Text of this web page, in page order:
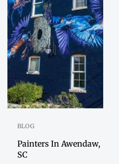
BLOG
Painters In Awendaw,
SC